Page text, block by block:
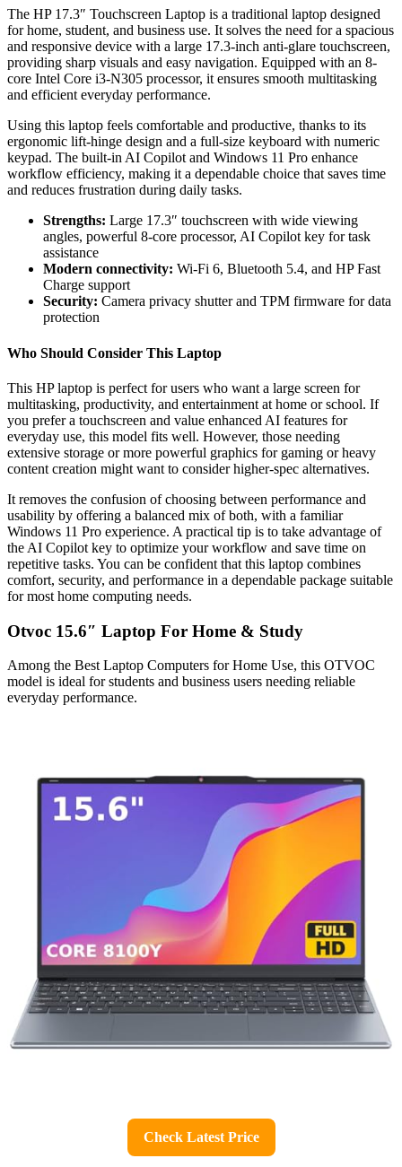
The HP 17.3″ Touchscreen Laptop is a traditional laptop designed
for home, student, and business use. It solves the need for a spacious
and responsive device with a large 17.3-inch anti-glare touchscreen,
providing sharp visuals and easy navigation. Equipped with an 8-
core Intel Core i3-N305 processor, it ensures smooth multitasking
and efficient everyday performance.
Using this laptop feels comfortable and productive, thanks to its
ergonomic lift-hinge design and a full-size keyboard with numeric
keypad. The built-in AI Copilot and Windows 11 Pro enhance
workflow efficiency, making it a dependable choice that saves time
and reduces frustration during daily tasks.
Strengths: Large 17.3″ touchscreen with wide viewing
angles, powerful 8-core processor, AI Copilot key for task
assistance
Modern connectivity: Wi-Fi 6, Bluetooth 5.4, and HP Fast
Charge support
Security: Camera privacy shutter and TPM firmware for data
protection
Who Should Consider This Laptop
This HP laptop is perfect for users who want a large screen for
multitasking, productivity, and entertainment at home or school. If
you prefer a touchscreen and value enhanced AI features for
everyday use, this model fits well. However, those needing
extensive storage or more powerful graphics for gaming or heavy
content creation might want to consider higher-spec alternatives.
It removes the confusion of choosing between performance and
usability by offering a balanced mix of both, with a familiar
Windows 11 Pro experience. A practical tip is to take advantage of
the AI Copilot key to optimize your workflow and save time on
repetitive tasks. You can be confident that this laptop combines
comfort, security, and performance in a dependable package suitable
for most home computing needs.
Otvoc 15.6″ Laptop For Home & Study
Among the Best Laptop Computers for Home Use, this OTVOC
model is ideal for students and business users needing reliable
everyday performance.
Check Latest Price